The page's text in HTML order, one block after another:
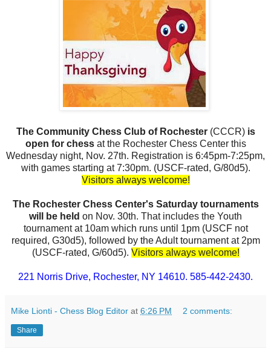
The Community Chess Club of Rochester(CCCR) is
open for chessat the Rochester Chess Center this
Wednesday night, Nov. 27th. Registration is 6:45pm-7:25pm,
with games starting at 7:30pm. (USCF-rated, G/80d5).
Visitors always welcome!
The Rochester Chess Center's Saturday tournaments
will be held on Nov. 30th. That includes the Youth
tournament at 10am which runs until 1pm (USCF not
required, G30d5), followed by the Adult tournament at 2pm
(USCF-rated, G/60d5). Visitors always welcome!
221 Norris Drive, Rochester, NY 14610. 585-442-2430.
Mike Lionti - Chess Blog Editor at 6:26 PM 2 comments:
Share